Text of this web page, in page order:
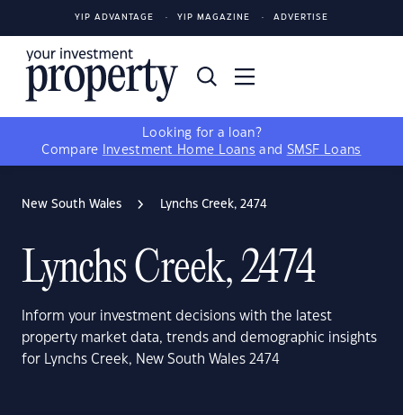
YIP ADVANTAGE YIP MAGAZINE ADVERTISE
Looking for a loan?
Compare
Investment Home Loans and SMSF Loans
New South Wales Lynchs Creek, 2474
Lynchs Creek, 2474
Inform your investment decisions with the latest
property market data, trends and demographic insights
for Lynchs Creek, New South Wales 2474